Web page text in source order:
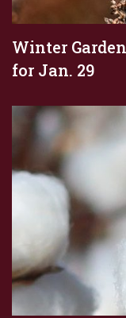
Winter
for Jan. 29